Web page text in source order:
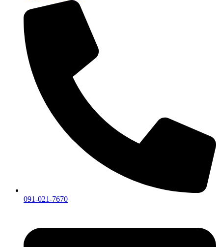
091-021-7670